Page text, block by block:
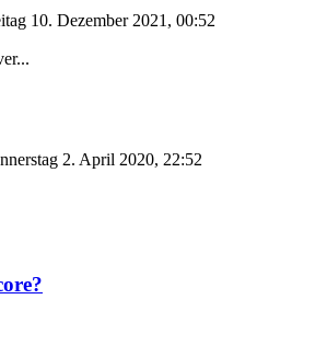
10. Dezember 2021, 00:52
2. April 2020, 22:52